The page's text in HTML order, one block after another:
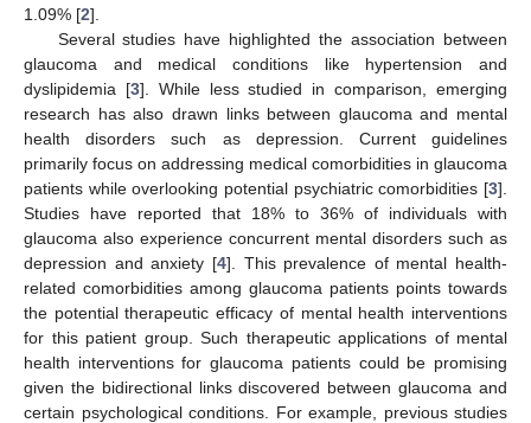
1.09% [2].
Several studies have highlighted the association between
glaucoma and medical conditions like hypertension and
dyslipidemia [3]. While less studied in comparison, emerging
research has also drawn links between glaucoma and mental
health disorders such as depression. Current guidelines
primarily focus on addressing medical comorbidities in glaucoma
patients while overlooking potential psychiatric comorbidities [3].
Studies have reported that 18% to 36% of individuals with
glaucoma also experience concurrent mental disorders such as
depression and anxiety [4]. This prevalence of mental health-
related comorbidities among glaucoma patients points towards
the potential therapeutic efficacy of mental health interventions
for this patient group. Such therapeutic applications of mental
health interventions for glaucoma patients could be promising
given the bidirectional links discovered between glaucoma and
certain psychological conditions. For example, previous studies